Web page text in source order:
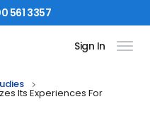
561 3357
Sign In
Its Experiences For